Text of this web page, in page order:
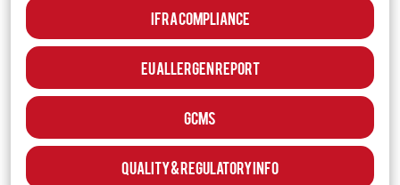
IFRA Compliance
EU Allergen Report
GCMS
Quality & Regulatory Info